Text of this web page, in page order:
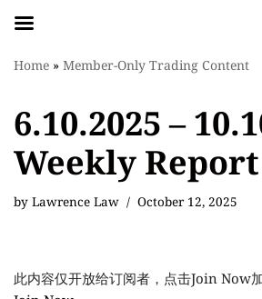
to
Home » Member-Only Trading Content
6.10.2025 –
Weekly Report
by Lawrence Law October 12, 2025
此内容仅开放给订阅者，点击Join Now加